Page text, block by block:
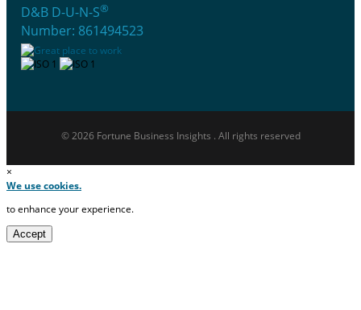
D&B D-U-N-S®
Number: 861494523
© 2026 Fortune Business Insights . All rights reserved
×
We use cookies.
to enhance your experience.
Accept